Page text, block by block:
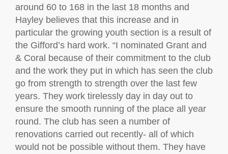
around 60 to 168 in the last 18 months and
Hayley believes that this increase and in
particular the growing youth section is a result of
the Gifford’s hard work. “I nominated Grant and
& Coral because of their commitment to the club
and the work they put in which has seen the club
go from strength to strength over the last few
years. They work tirelessly day in day out to
ensure the smooth running of the place all year
round. The club has seen a number of
renovations carried out recently- all of which
would not be possible without them. They have